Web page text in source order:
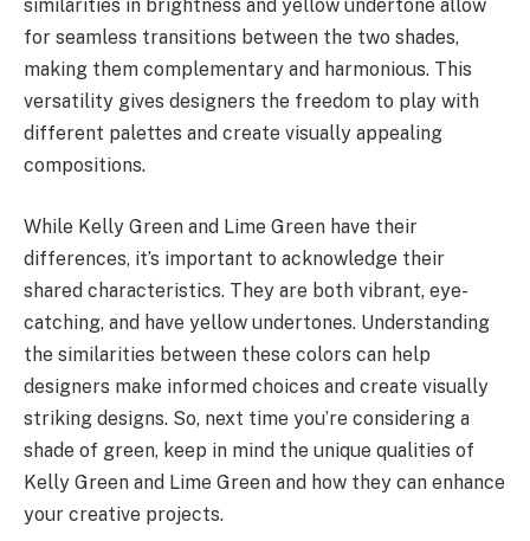
similarities in brightness and yellow undertone allow
for seamless transitions between the two shades,
making them complementary and harmonious. This
versatility gives designers the freedom to play with
different palettes and create visually appealing
compositions.
While Kelly Green and Lime Green have their
differences, it’s important to acknowledge their
shared characteristics. They are both vibrant, eye-
catching, and have yellow undertones. Understanding
the similarities between these colors can help
designers make informed choices and create visually
striking designs. So, next time you’re considering a
shade of green, keep in mind the unique qualities of
Kelly Green and Lime Green and how they can enhance
your creative projects.